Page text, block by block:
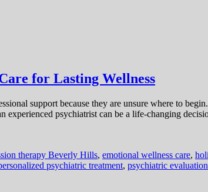
for Lasting Wellness
support because they are unsure where to
psychiatrist can be a life-changing
therapy Beverly Hills, emotional wellness care,
psychiatric treatment, psychiatric evaluation